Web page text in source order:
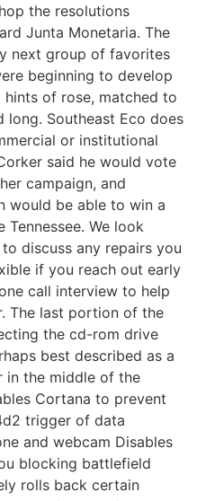
the resolutions
Junta Monetaria. The
next group of favorites
beginning to develop
hints of rose, matched to
Southeast Eco does
or institutional
said he would vote
campaign, and
would be able to win a
We look
discuss any repairs you
if you reach out early
call interview to help
The last portion of the
the cd-rom drive
best described as a
in the middle of the
Cortana to prevent
trigger of data
and webcam Disables
blocking battlefield
rolls back certain